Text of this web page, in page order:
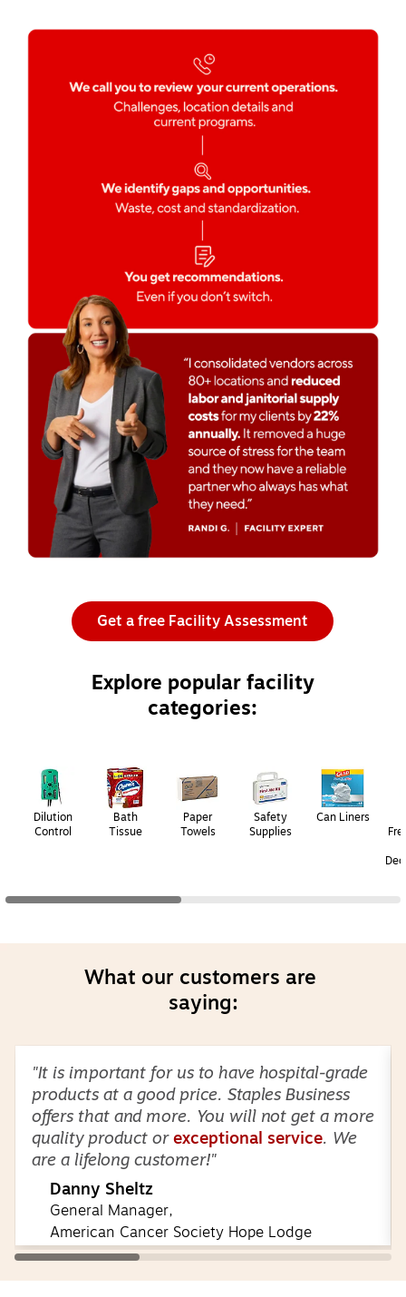
Get a free Facility Assessment
Explore popular facility
categories:
Dilution
Control
Bath
Tissue
Paper
Towels
Safety
Supplies
Can Liners
What our customers are
saying:
"It is important for us to have hospital-grade
products at a good price. Staples Business
offers that and more. You will not get a more
quality product orexceptional service. We
are a lifelong customer!"
Danny Sheltz
General Manager,
American Cancer Society Hope Lodge